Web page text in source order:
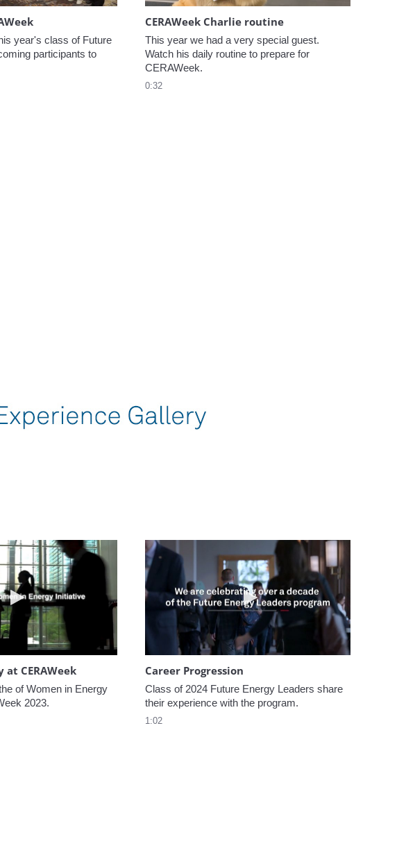
year's class of Future
participants to
CERAWeek Charlie routine
This year we had a very special guest.
Watch his daily routine to prepare for
CERAWeek.
0:32
Play video Women In Energy at CERAWeek
at CERAWeek
of Women in Energy
2023.
Play video Career Progression
Career Progression
Class of 2024 Future Energy Leaders share
their experience with the program.
1:02